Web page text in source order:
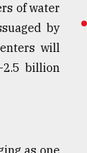
of water
by
will
2.5 billion